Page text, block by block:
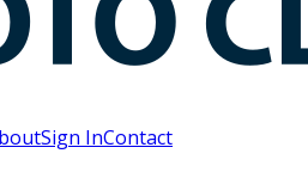
Sign InContact